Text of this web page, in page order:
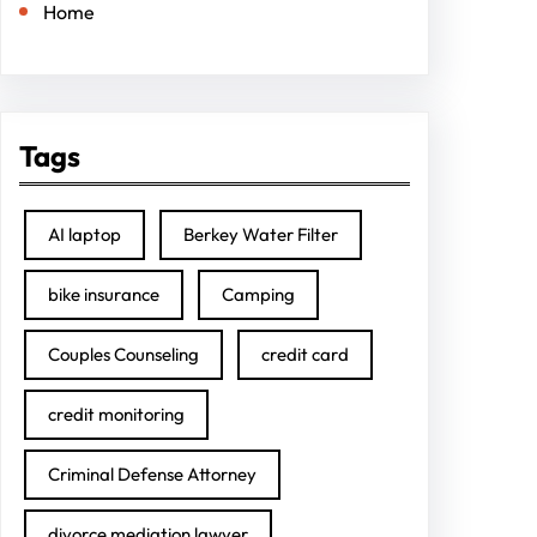
Home
Tags
AI laptop Berkey Water Filter
bike insurance Camping
Couples Counseling credit card
credit monitoring
Criminal Defense Attorney